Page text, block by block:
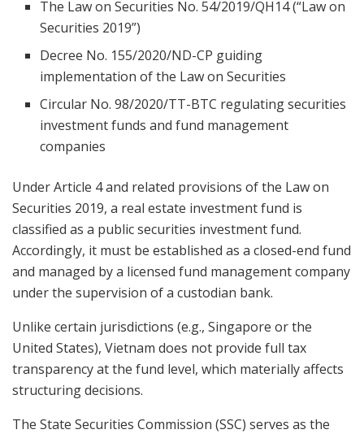
The Law on Securities No. 54/2019/QH14 (“Law on
Securities 2019”)
Decree No. 155/2020/ND-CP guiding
implementation of the Law on Securities
Circular No. 98/2020/TT-BTC regulating securities
investment funds and fund management
companies
Under Article 4 and related provisions of the Law on
Securities 2019, a real estate investment fund is
classified as a public securities investment fund.
Accordingly, it must be established as a closed-end fund
and managed by a licensed fund management company
under the supervision of a custodian bank.
Unlike certain jurisdictions (e.g., Singapore or the
United States), Vietnam does not provide full tax
transparency at the fund level, which materially affects
structuring decisions.
The State Securities Commission (SSC) serves as the